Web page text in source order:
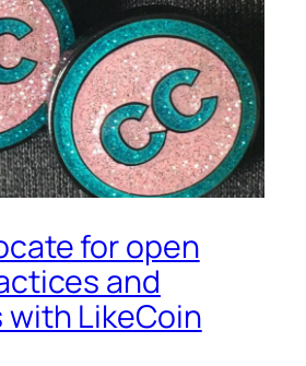
for open
and
LikeCoin